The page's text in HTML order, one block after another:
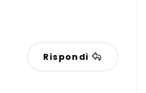
Rispondi